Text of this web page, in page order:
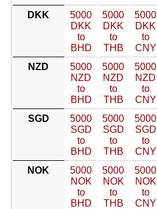
DKK
5000
DKK
to
BHD
5000
DKK
to
THB
5000
DKK
to
CNY
NZD
5000
NZD
to
BHD
5000
NZD
to
THB
5000
NZD
to
CNY
SGD
5000
SGD
to
BHD
5000
SGD
to
THB
5000
SGD
to
CNY
NOK
5000
NOK
to
BHD
5000
NOK
to
THB
5000
NOK
to
CNY